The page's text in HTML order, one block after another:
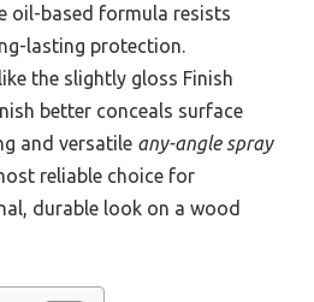
oil-based formula resists
lasting protection.
the slightly gloss Finish
better conceals surface
and versatile any-angle spray
reliable choice for
durable look on a wood